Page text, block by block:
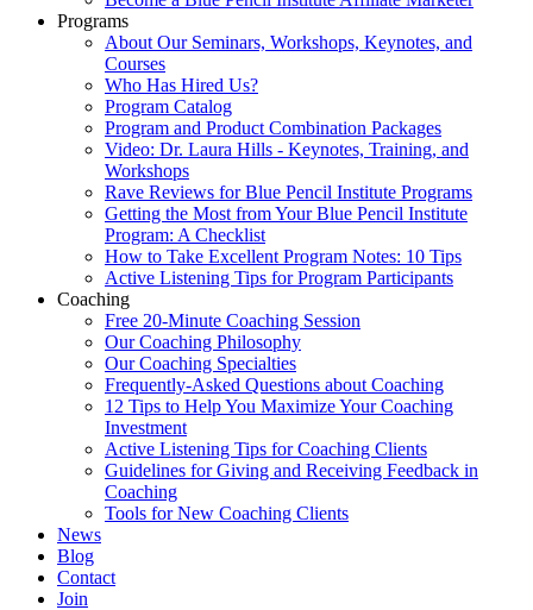
Programs
About Our Seminars, Workshops, Keynotes, and
Courses
Who Has Hired Us?
Program Catalog
Program and Product Combination Packages
Video: Dr. Laura Hills - Keynotes, Training, and
Workshops
Rave Reviews for Blue Pencil Institute Programs
Getting the Most from Your Blue Pencil Institute
Program: A Checklist
How to Take Excellent Program Notes: 10 Tips
Active Listening Tips for Program Participants
Coaching
Free 20-Minute Coaching Session
Our Coaching Philosophy
Our Coaching Specialties
Frequently-Asked Questions about Coaching
12 Tips to Help You Maximize Your Coaching
Investment
Active Listening Tips for Coaching Clients
Guidelines for Giving and Receiving Feedback in
Coaching
Tools for New Coaching Clients
News
Blog
Contact
Join